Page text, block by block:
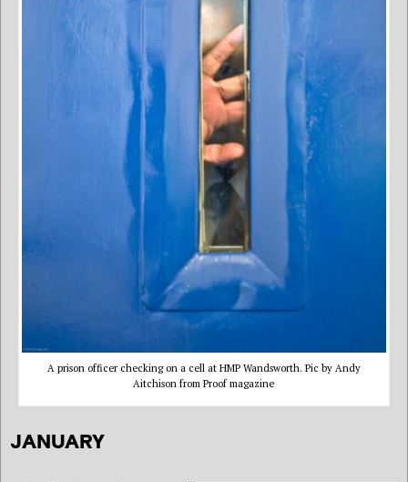
A prison officer checking on a cell at HMP Wandsworth. Pic by Andy
Aitchison from Proof magazine
JANUARY